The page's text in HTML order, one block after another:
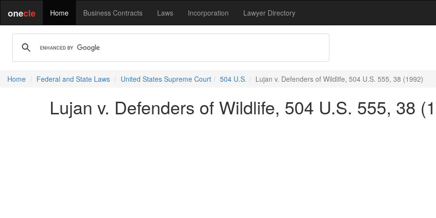
onecle Home Business Contracts Laws Incorporation Lawyer Directory
Home Federal and State Laws United States Supreme Court 504 U.S. Lujan v. Defenders of Wildlife, 504 U.S. 555, 38 (1992)
Lujan v. Defenders of Wildlife, 504 U.S. 555, 38